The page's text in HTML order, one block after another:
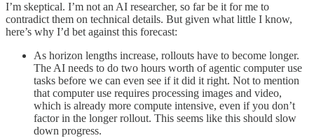
I’m skeptical. I’m not an AI researcher, so far be it for me to
contradict them on technical details. But given what little I know,
here’s why I’d bet against this forecast:
As horizon lengths increase, rollouts have to become longer.
The AI needs to do two hours worth of agentic computer use
tasks before we can even see if it did it right. Not to mention
that computer use requires processing images and video,
which is already more compute intensive, even if you don’t
factor in the longer rollout. This seems like this should slow
down progress.